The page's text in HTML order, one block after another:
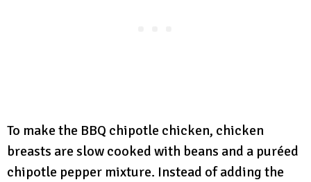
To make the BBQ chipotle chicken, chicken
breasts are slow cooked with beans and a puréed
chipotle pepper mixture. Instead of adding the